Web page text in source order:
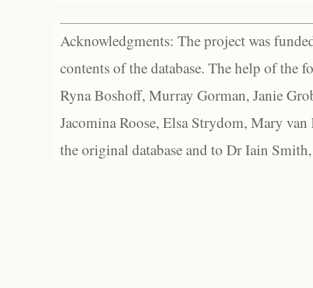
Acknowledgments: The project was
contents of the database. The help of the
Ryna Boshoff, Murray Gorman, Janie
Jacomina Roose, Elsa Strydom, Mary
the original database and to Dr Iain